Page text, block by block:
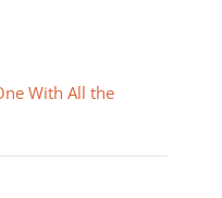
With All the